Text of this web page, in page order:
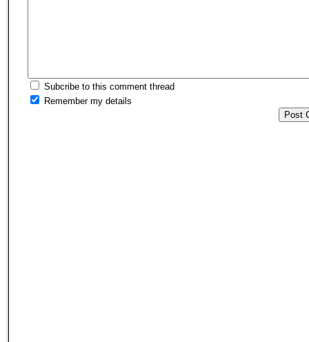
Subcribe to this comment thread
Remember my details